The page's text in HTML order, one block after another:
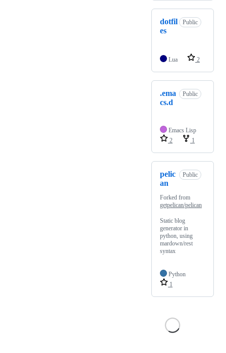
dotfil
es
Public
Lua 2
.ema
cs.d
Public
Emacs Lisp
2
1
pelic
an
Public
Forked from
getpelican/pelican
Static blog
generator in
python, using
mardown/rest
syntax
Python
1